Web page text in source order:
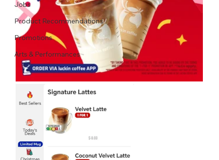
Jobs
Product Recommendations
Promotions
Arts & Performances